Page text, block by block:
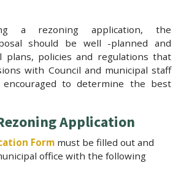
a rezoning application, the
should be well -planned and
plans, policies and regulations that
with Council and municipal staff
encouraged to determine the best
Application
Form must be filled out and
office with the following